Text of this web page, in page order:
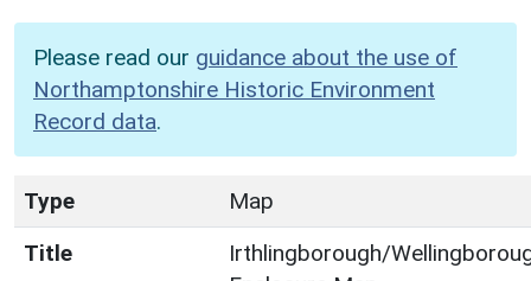
Please read our guidance about the use of
Northamptonshire Historic Environment
Record data.
Type
Map
Title
Irthlingborough/